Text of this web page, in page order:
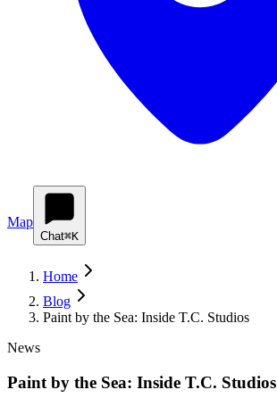
Map
Chat⌘K
Home
Blog
Paint by the Sea: Inside T.C. Studios
News
Paint by the Sea: Inside T.C. Studios